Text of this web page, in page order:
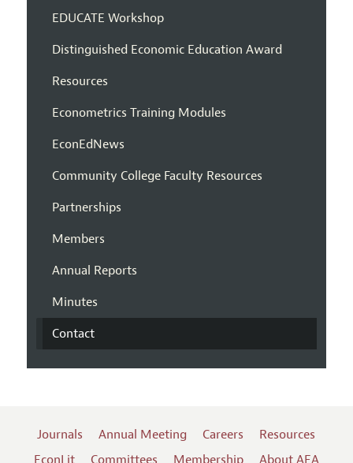
EDUCATE Workshop
Distinguished Economic Education Award
Resources
Econometrics Training Modules
EconEdNews
Community College Faculty Resources
Partnerships
Members
Annual Reports
Minutes
Contact
Journals Annual Meeting Careers
Resources
EconLit
Committees Membership About AEA